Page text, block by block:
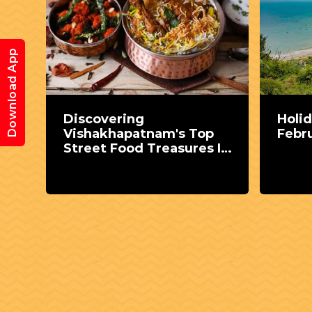
Discovering
Vishakhapatnam's Top
Street Food Treasures In
Download App